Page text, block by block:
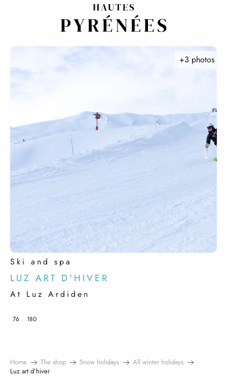
Ski and spa
LUZ ART D'HIVER
At Luz Ardiden
+3 photos
76 180
Home The shop Snow holidays
All winter holidays
Luz art d’hiver